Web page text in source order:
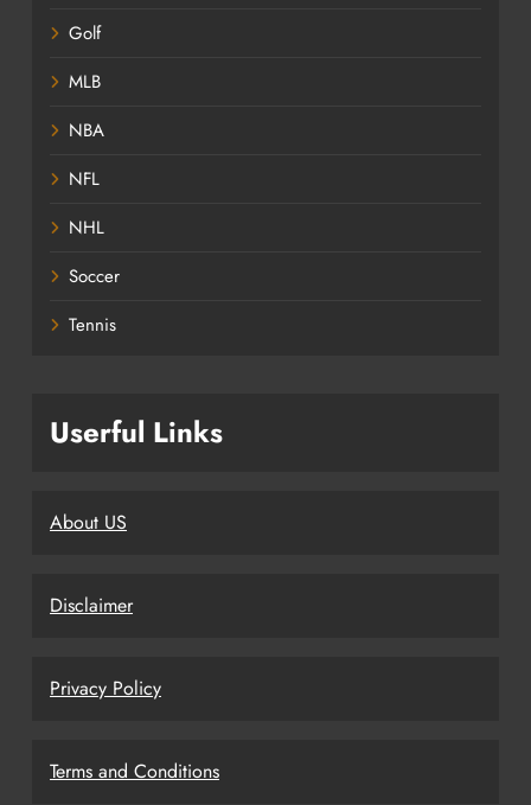
Golf
MLB
NBA
NFL
NHL
Soccer
Tennis
Userful Links
About US
Disclaimer
Privacy Policy
Terms and Conditions